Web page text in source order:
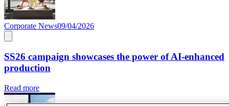
Corporate News09/04/2026
SS26 campaign showcases the power of AI-enhanced
production
Read more